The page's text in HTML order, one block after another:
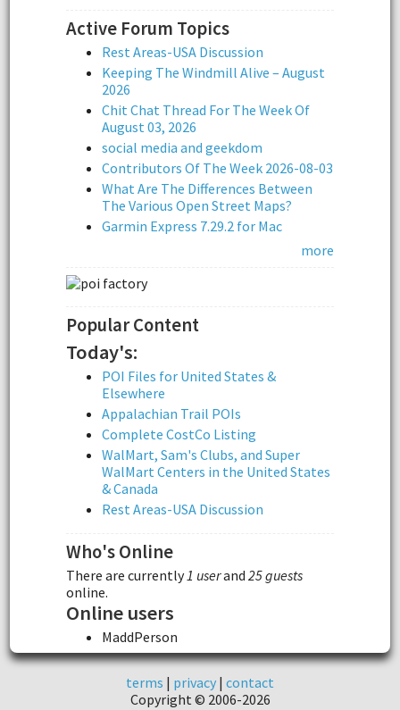
Active Forum Topics
Rest Areas-USA Discussion
Keeping The Windmill Alive – August
2026
Chit Chat Thread For The Week Of
August 03, 2026
social media and geekdom
Contributors Of The Week 2026-08-03
What Are The Differences Between
The Various Open Street Maps?
Garmin Express 7.29.2 for Mac
more
Popular Content
Today's:
POI Files for United States &
Elsewhere
Appalachian Trail POIs
Complete CostCo Listing
WalMart, Sam's Clubs, and Super
WalMart Centers in the United States
& Canada
Rest Areas-USA Discussion
Who's Online
There are currently1 userand 25 guests
online.
Online users
MaddPerson
terms | privacy | contact
Copyright © 2006-2026